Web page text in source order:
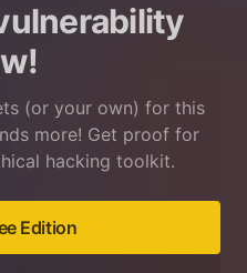
(or your own) for this
more! Get proof for
hacking toolkit.
Edition